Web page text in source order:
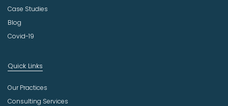
Case Studies
Blog
Covid-19
Quick Links
Our Practices
Consulting Services